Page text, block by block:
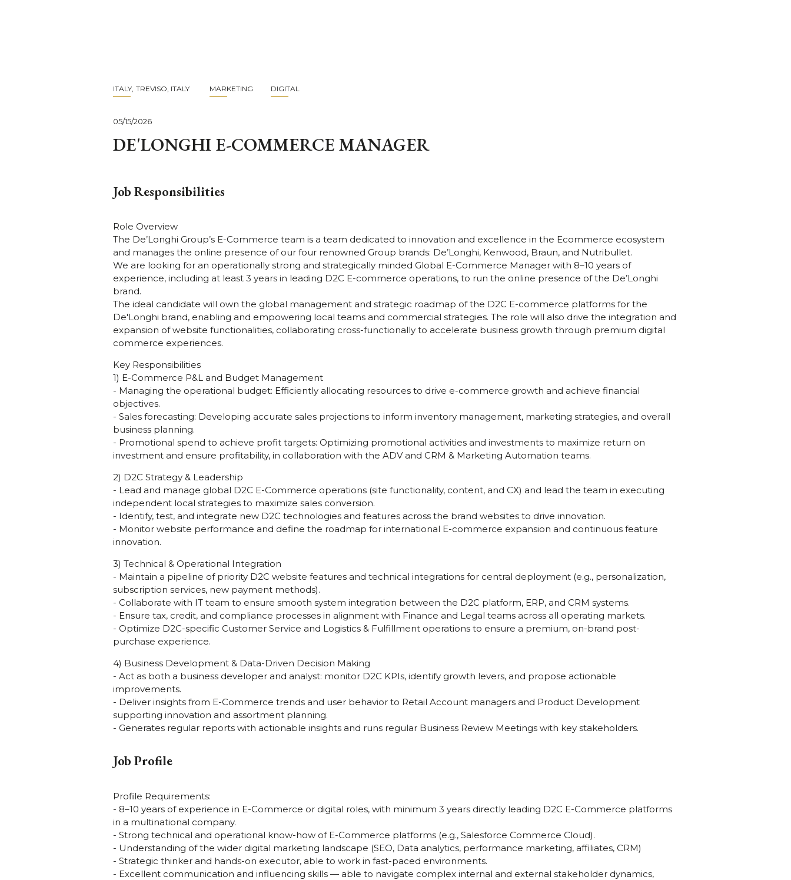
ITALY TREVISO, ITALY MARKETING DIGITAL
05/15/2026
DE'LONGHI E-COMMERCE MANAGER
Job Responsibilities
Role Overview
The De’Longhi Group’s E-Commerce team is a team dedicated to innovation and excellence in the Ecommerce ecosystem
and manages the online presence of our four renowned Group brands: De’Longhi, Kenwood, Braun, and Nutribullet.
We are looking for an operationally strong and strategically minded Global E-Commerce Manager with 8–10 years of
experience, including at least 3 years in leading D2C E-commerce operations, to run the online presence of the De’Longhi
brand.
The ideal candidate will own the global management and strategic roadmap of the D2C E-commerce platforms for the
De'Longhi brand, enabling and empowering local teams and commercial strategies. The role will also drive the integration and
expansion of website functionalities, collaborating cross-functionally to accelerate business growth through premium digital
commerce experiences.
Key Responsibilities
1) E-Commerce P&L and Budget Management
- Managing the operational budget: Efficiently allocating resources to drive e-commerce growth and achieve financial
objectives.
- Sales forecasting: Developing accurate sales projections to inform inventory management, marketing strategies, and overall
business planning.
- Promotional spend to achieve profit targets: Optimizing promotional activities and investments to maximize return on
investment and ensure profitability, in collaboration with the ADV and CRM & Marketing Automation teams.
2) D2C Strategy & Leadership
- Lead and manage global D2C E-Commerce operations (site functionality, content, and CX) and lead the team in executing
independent local strategies to maximize sales conversion.
- Identify, test, and integrate new D2C technologies and features across the brand websites to drive innovation.
- Monitor website performance and define the roadmap for international E-commerce expansion and continuous feature
innovation.
3) Technical & Operational Integration
- Maintain a pipeline of priority D2C website features and technical integrations for central deployment (e.g., personalization,
subscription services, new payment methods).
- Collaborate with IT team to ensure smooth system integration between the D2C platform, ERP, and CRM systems.
- Ensure tax, credit, and compliance processes in alignment with Finance and Legal teams across all operating markets.
- Optimize D2C-specific Customer Service and Logistics & Fulfillment operations to ensure a premium, on-brand post-
purchase experience.
4) Business Development & Data-Driven Decision Making
- Act as both a business developer and analyst: monitor D2C KPIs, identify growth levers, and propose actionable
improvements.
- Deliver insights from E-Commerce trends and user behavior to Retail Account managers and Product Development
supporting innovation and assortment planning.
- Generates regular reports with actionable insights and runs regular Business Review Meetings with key stakeholders.
Job Profile
Profile Requirements:
- 8–10 years of experience in E-Commerce or digital roles, with minimum 3 years directly leading D2C E-Commerce platforms
in a multinational company.
- Strong technical and operational know-how of E-Commerce platforms (e.g., Salesforce Commerce Cloud).
- Understanding of the wider digital marketing landscape (SEO, Data analytics, performance marketing, affiliates, CRM)
- Strategic thinker and hands-on executor, able to work in fast-paced environments.
- Excellent communication and influencing skills — able to navigate complex internal and external stakeholder dynamics,